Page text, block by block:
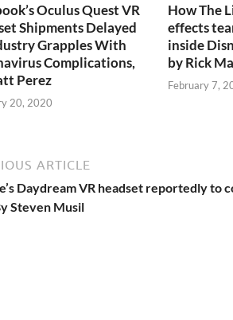
Oculus Quest VR
Shipments Delayed
Grapples With
Complications,
Perez
20, 2020
How The
effects
inside
by Rick
February 7,
ARTICLE
Daydream VR headset reportedly to
Steven Musil